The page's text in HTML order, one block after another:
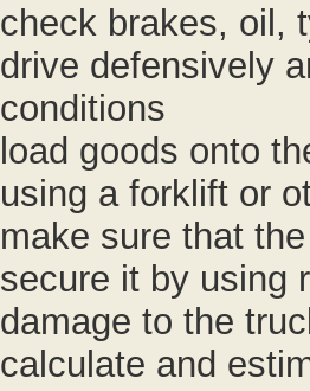
check brakes, oil,
drive defensively
conditions
load goods onto
using a forklift or
make sure that
secure it by using
damage to the
calculate and